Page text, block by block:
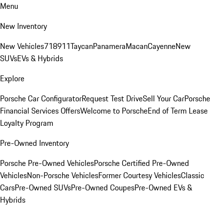
Menu
New Inventory
New Vehicles718911TaycanPanameraMacanCayenneNew
SUVsEVs & Hybrids
Explore
Porsche Car ConfiguratorRequest Test DriveSell Your CarPorsche
Financial Services OffersWelcome to PorscheEnd of Term Lease
Loyalty Program
Pre-Owned Inventory
Porsche Pre-Owned VehiclesPorsche Certified Pre-Owned
VehiclesNon-Porsche VehiclesFormer Courtesy VehiclesClassic
CarsPre-Owned SUVsPre-Owned CoupesPre-Owned EVs &
Hybrids